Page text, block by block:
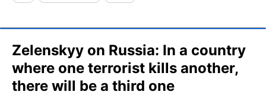
Zelenskyy on Russia: In a country
where one terrorist kills another,
there will be a third one